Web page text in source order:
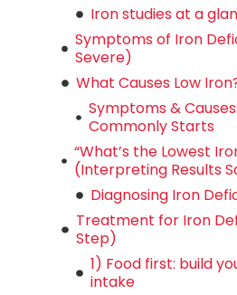
Iron studies at a
Symptoms of Iron
Severe)
What Causes Low
Symptoms &
Commonly Starts
“What’s the Lowest
(Interpreting Results
Diagnosing Iron
Treatment for Iron
Step)
1) Food first: build
intake